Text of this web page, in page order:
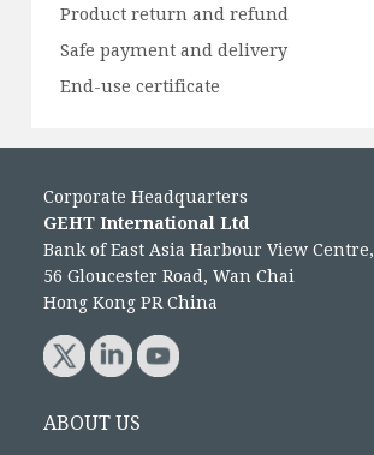
Product return and refund
Safe payment and delivery
End-use certificate
Corporate Headquarters
GEHT International Ltd
Bank of East Asia Harbour View Centre,
56 Gloucester Road, Wan Chai
Hong Kong PR China
ABOUT US